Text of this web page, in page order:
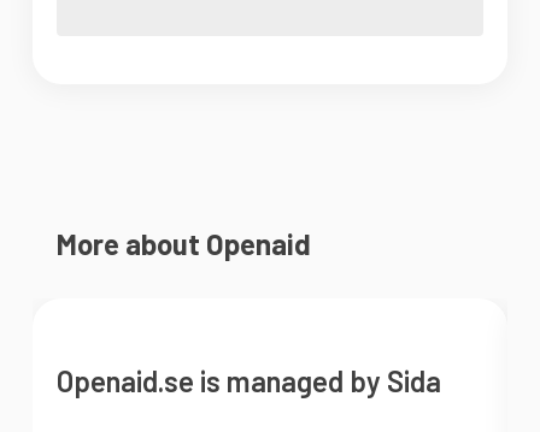
More about Openaid
Openaid.se is managed by Sida